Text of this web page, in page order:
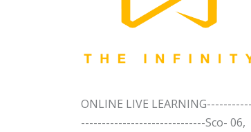
ONLINE LIVE
------------------------------Sco- 06,